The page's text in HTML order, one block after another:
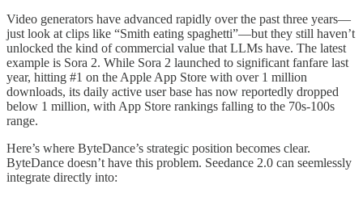
Video generators have advanced rapidly over the past three years—
just look at clips like “Smith eating spaghetti”—but they still haven’t
unlocked the kind of commercial value that LLMs have. The latest
example is Sora 2. While Sora 2 launched to significant fanfare last
year, hitting #1 on the Apple App Store with over 1 million
downloads, its daily active user base has now reportedly dropped
below 1 million, with App Store rankings falling to the 70s-100s
range.
Here’s where ByteDance’s strategic position becomes clear.
ByteDance doesn’t have this problem. Seedance 2.0 can seemlessly
integrate directly into: